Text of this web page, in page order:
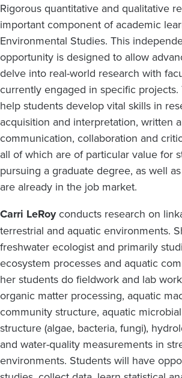
Rigorous quantitative and qualitative
important component of academic
Environmental Studies. This
opportunity is designed to allow
delve into real-world research with
currently engaged in specific
help students develop vital skills in
acquisition and interpretation, written
communication, collaboration and
all of which are of particular value for
pursuing a graduate degree, as well
are already in the job market.
Carri LeRoy conducts research on
terrestrial and aquatic environments.
freshwater ecologist and primarily
ecosystem processes and aquatic
her students do fieldwork and lab
organic matter processing, aquatic
community structure, aquatic
structure (algae, bacteria, fungi),
and water-quality measurements in
environments. Students will have